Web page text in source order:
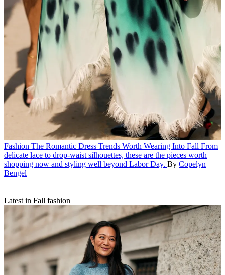
Fashion The Romantic Dress Trends Worth Wearing Into Fall From
delicate lace to drop-waist silhouettes, these are the pieces worth
shopping now and styling well beyond Labor Day. By Copelyn
Bengel
Latest in Fall fashion